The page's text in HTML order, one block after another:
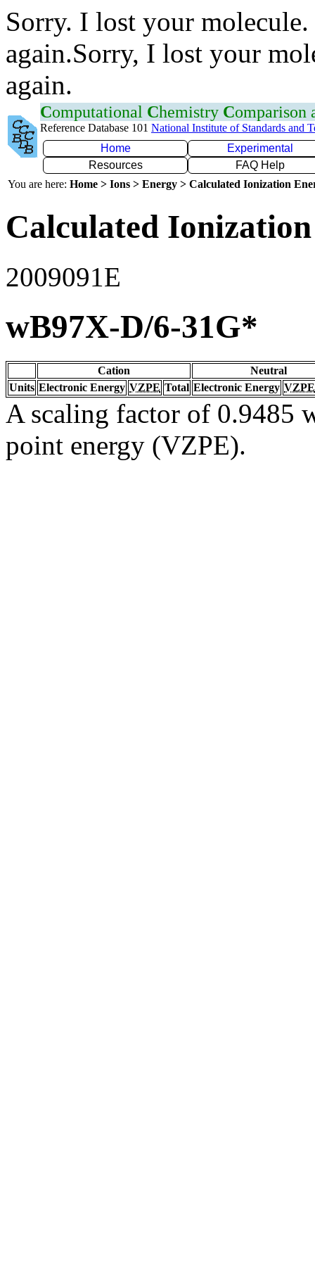
Sorry. I lost your
again.Sorry, I lost your
again.
Computational Chemistry Comparison
Reference Database 101 National Institute of Standards and
Home
Experimental
Resources
FAQ Help
You are here: Home > Ions > Energy > Calculated Ionization
Calculated
2009091E
wB97X-D/6-31G*
Cation
Neutral
Units Electronic Energy VZPE Total Electronic Energy VZPE
A scaling factor of 0.9485
point energy (VZPE).